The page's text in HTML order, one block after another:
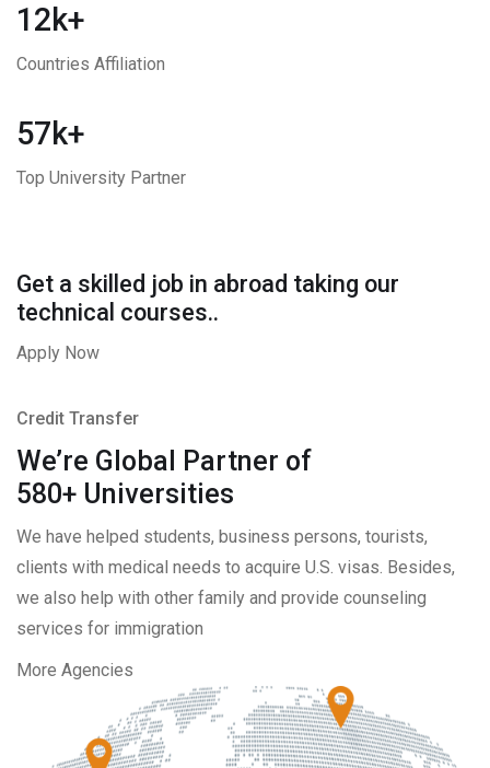
12k+
Countries Affiliation
57k+
Top University Partner
Get a skilled job in abroad taking our
technical courses..
Apply Now
Credit Transfer
We’re Global Partner of
580+ Universities
We have helped students, business persons, tourists,
clients with medical needs to acquire U.S. visas. Besides,
we also help with other family and provide counseling
services for immigration
More Agencies